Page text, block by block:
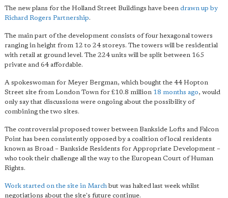
The new plans for the Holland Street Buildings have been drawn up by
Richard Rogers Partnership.
The main part of the development consists of four hexagonal towers
ranging in height from 12 to 24 storeys. The towers will be residential
with retail at ground level. The 224 units will be split between 165
private and 64 affordable.
A spokeswoman for Meyer Bergman, which bought the 44 Hopton
Street site from London Town for £10.8 million 18 months ago, would
only say that discussions were ongoing about the possibility of
combining the two sites.
The controversial proposed tower between Bankside Lofts and Falcon
Point has been consistently opposed by a coalition of local residents
known as Broad – Bankside Residents for Appropriate Development –
who took their challenge all the way to the European Court of Human
Rights.
Work started on the site in Marchbut was halted last week whilst
negotiations about the site's future continue.